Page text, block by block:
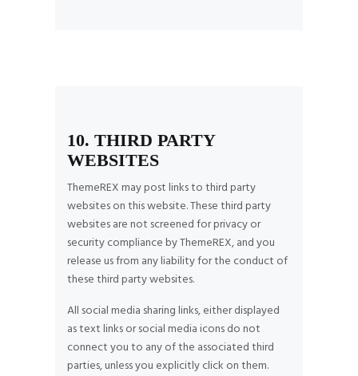
10. THIRD PARTY
WEBSITES
ThemeREX may post links to third party
websites on this website. These third party
websites are not screened for privacy or
security compliance by ThemeREX, and you
release us from any liability for the conduct of
these third party websites.
All social media sharing links, either displayed
as text links or social media icons do not
connect you to any of the associated third
parties, unless you explicitly click on them.